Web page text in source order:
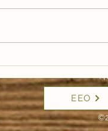
Lindy
EEO